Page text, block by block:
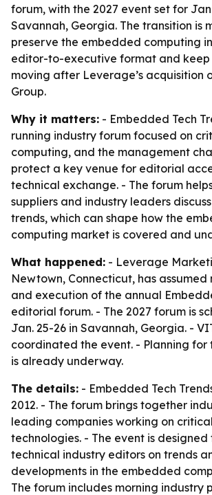
forum, with the 2027 event set for
Savannah, Georgia. The transition is
preserve the embedded computing
editor-to-executive format and keep
moving after Leverage’s acquisition
Group.
Why it matters: - Embedded Tech
running industry forum focused on
computing, and the management
protect a key venue for editorial
technical exchange. - The forum
suppliers and industry leaders
trends, which can shape how the
computing market is covered and
What happened: - Leverage
Newtown, Connecticut, has
and execution of the annual
editorial forum. - The 2027 forum is
Jan. 25-26 in Savannah, Georgia. -
coordinated the event. - Planning for
is already underway.
The details: - Embedded Tech
2012. - The forum brings together
leading companies working on
technologies. - The event is
technical industry editors on trends
developments in the embedded
The forum includes morning industry